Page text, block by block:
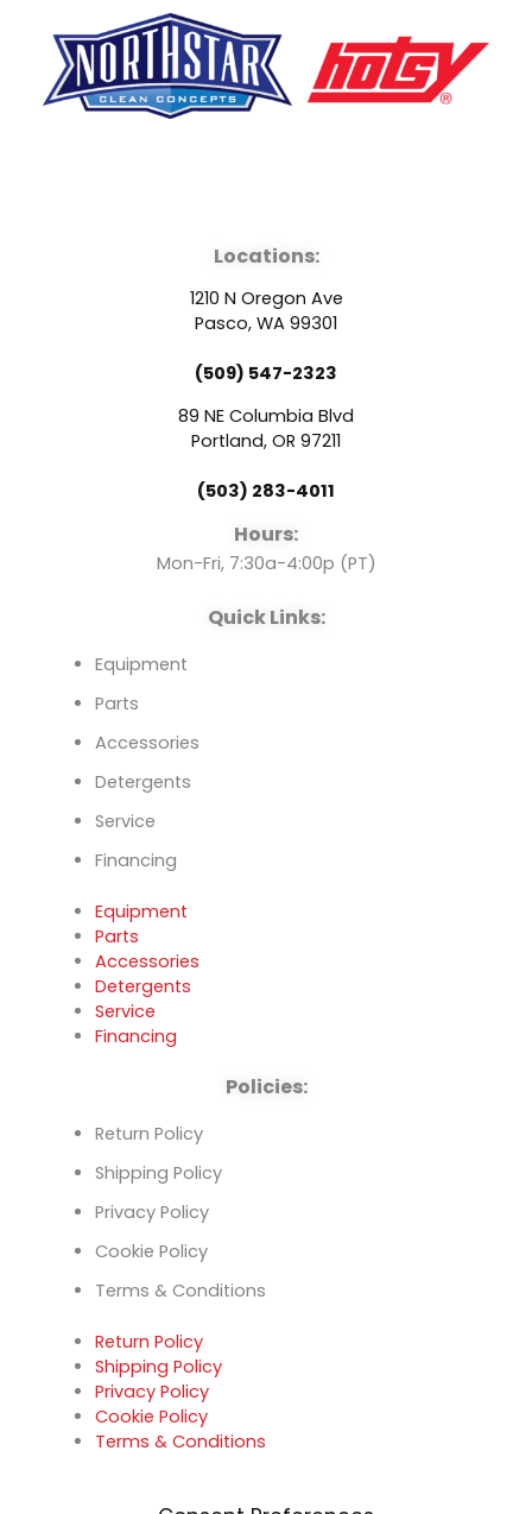
a
c
e
b
o
o
k
o
u
t
u
b
e
e
n
Locations:
1210 N Oregon Ave
Pasco, WA 99301
(509) 547-2323
89 NE Columbia Blvd
Portland, OR 97211
(503) 283-4011
Hours:
Mon-Fri, 7:30a-4:00p (PT)
Quick Links:
Equipment
Parts
Accessories
Detergents
Service
Financing
Equipment
Parts
Accessories
Detergents
Service
Financing
Policies:
Return Policy
Shipping Policy
Privacy Policy
Cookie Policy
Terms & Conditions
Return Policy
Shipping Policy
Privacy Policy
Cookie Policy
Terms & Conditions